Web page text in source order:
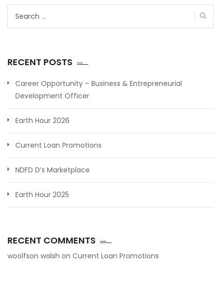
RECENT POSTS
Career Opportunity – Business & Entrepreneurial
Development Officer
Earth Hour 2026
Current Loan Promotions
NDFD D’s Marketplace
Earth Hour 2025
RECENT COMMENTS
woolfson walsh on Current Loan Promotions